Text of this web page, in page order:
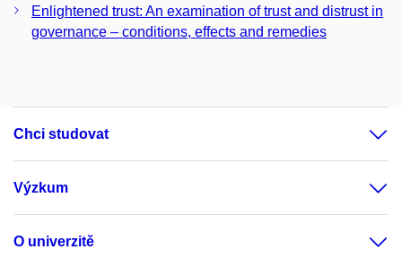
Enlightened trust: An examination of trust and distrust in
governance – conditions, effects and remedies
Chci studovat
Výzkum
O univerzitě